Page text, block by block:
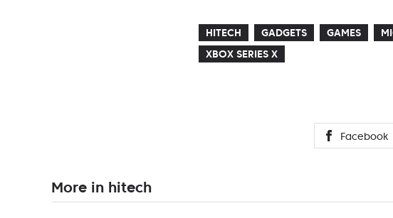
HITECH GADGETS GAMES
XBOX SERIES X
Facebook
More in hitech